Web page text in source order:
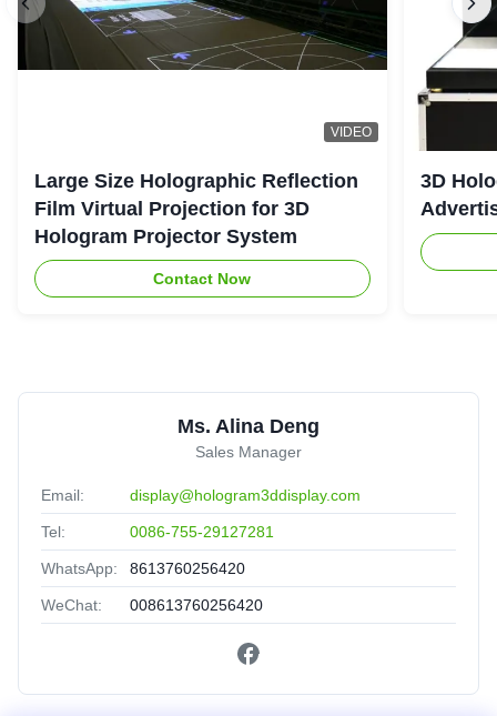
VIDEO
Large Size Holographic Reflection
Film Virtual Projection for 3D
Hologram Projector System
Contact Now
3D
Ms. Alina Deng
Sales Manager
Email: display@hologram3ddisplay.com
Tel: 0086-755-29127281
WhatsApp: 8613760256420
WeChat: 008613760256420